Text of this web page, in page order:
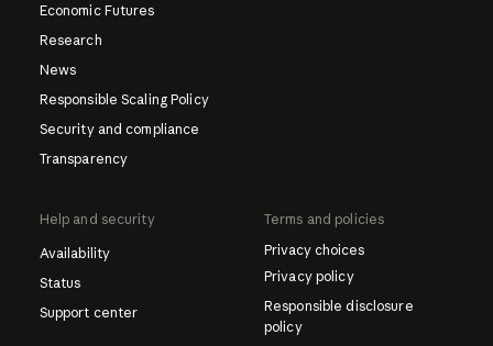
Economic Futures
Research
News
Responsible Scaling Policy
Security and compliance
Transparency
Help and security
Availability
Status
Support center
Terms and policies
Privacy choices
Privacy policy
Responsible disclosure
policy